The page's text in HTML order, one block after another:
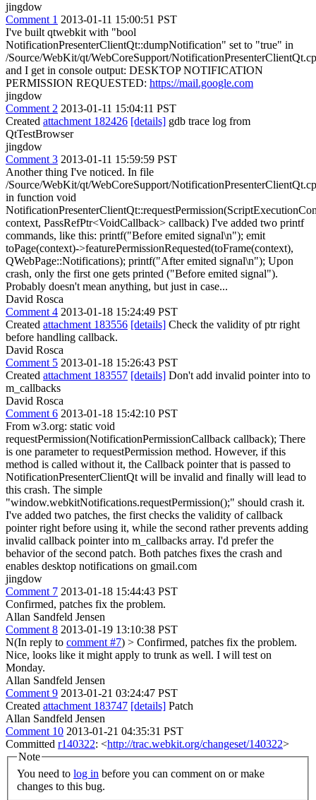
jingdow
Comment 1 2013-01-11 15:00:51 PST
I've built qtwebkit with "bool
NotificationPresenterClientQt::dumpNotification" set to "true" in
/Source/WebKit/qt/WebCoreSupport/
and I get in console output: DESKTOP NOTIFICATION
PERMISSION REQUESTED: https://mail.google.com
jingdow
Comment 2 2013-01-11 15:04:11 PST
Created attachment 182426 [details] gdb trace log from
QtTestBrowser
jingdow
Comment 3 2013-01-11 15:59:59 PST
Another thing I've noticed. In file
/Source/WebKit/qt/WebCoreSupport/
in function void
context, PassRefPtr<VoidCallback> callback) I've added two printf
commands, like this: printf("Before emited signal\n"); emit
toPage(context)->featurePermissionRequested(toFrame(context),
QWebPage::Notifications); printf("After emited signal\n"); Upon
crash, only the first one gets printed ("Before emited signal").
Probably doesn't mean anything, but just in case...
David Rosca
Comment 4 2013-01-18 15:24:49 PST
Created attachment 183556 [details] Check the validity of ptr right
before handling callback.
David Rosca
Comment 5 2013-01-18 15:26:43 PST
Created attachment 183557 [details] Don't add invalid pointer into to
m_callbacks
David Rosca
Comment 6 2013-01-18 15:42:10 PST
From w3.org: static void
requestPermission(NotificationPermissionCallback callback); There
is one parameter to requestPermission method. However, if this
method is called without it, the Callback pointer that is passed to
NotificationPresenterClientQt will be invalid and finally will lead to
this crash. The simple
"window.webkitNotifications.requestPermission();" should crash it.
I've added two patches, the first checks the validity of callback
pointer right before using it, while the second rather prevents adding
invalid callback pointer into m_callbacks array. I'd prefer the
behavior of the second patch. Both patches fixes the crash and
enables desktop notifications on gmail.com
jingdow
Comment 7 2013-01-18 15:44:43 PST
Confirmed, patches fix the problem.
Allan Sandfeld Jensen
Comment 8 2013-01-19 13:10:38 PST
N(In reply to comment #7) > Confirmed, patches fix the problem.
Nice, looks like it might apply to trunk as well. I will test on
Monday.
Allan Sandfeld Jensen
Comment 9 2013-01-21 03:24:47 PST
Created attachment 183747 [details] Patch
Allan Sandfeld Jensen
Comment 10 2013-01-21 04:35:31 PST
Committed r140322: <http://trac.webkit.org/changeset/140322>
Note
You need to log in
changes to this bug.